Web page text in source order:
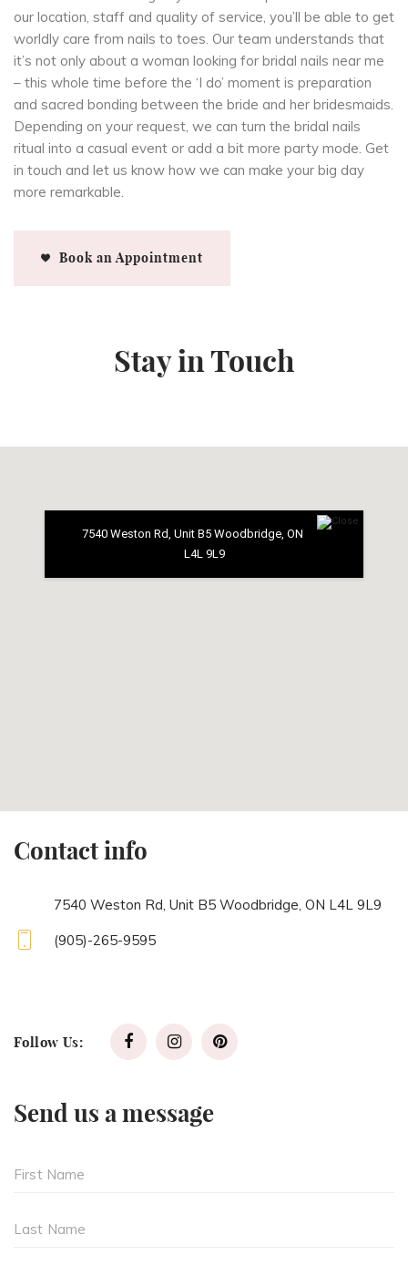
our location, staff and quality of service, you’ll be able to get
worldly care from nails to toes. Our team understands that
it’s not only about a woman looking for bridal nails near me
– this whole time before the ‘I do’ moment is preparation
and sacred bonding between the bride and her bridesmaids.
Depending on your request, we can turn the bridal nails
ritual into a casual event or add a bit more party mode. Get
in touch and let us know how we can make your big day
more remarkable.
Book an Appointment
Stay in Touch
7540 Weston Rd, Unit B5 Woodbridge, ON
L4L 9L9
Contact info
7540 Weston Rd, Unit B5 Woodbridge, ON L4L 9L9
(905)-265-9595
Follow Us:
Send us a message
First Name
Last Name